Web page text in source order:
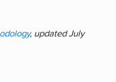
feedback for
2 reviews,
, updated July